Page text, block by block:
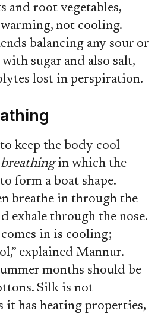
root vegetables,
not cooling.
balancing any sour or
sugar and also salt,
lost in perspiration.
keep the body cool
in which the
form a boat shape.
breathe in through the
exhale through the nose.
in is cooling;
explained Mannur.
months should be
Silk is not
it has heating properties,